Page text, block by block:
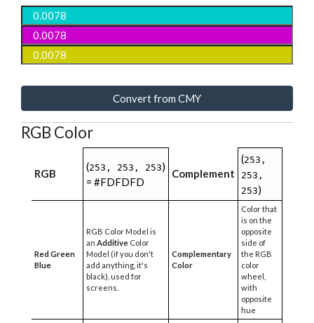
Convert from CMY
RGB Color
RGB
(253, 253, 253)
= #FDFDFD
Complement
(253,
253,
253)
Red Green
Blue
RGB Color Model is
an Additive Color
Model (if you don't
add anything, it's
black), used for
screens.
Complementary
Color
Color that
is on the
opposite
side of
the RGB
color
wheel,
with
opposite
hue